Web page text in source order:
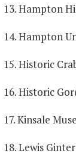
13. Hampton
14. Hampton
15. Historic
16. Historic
17. Kinsale
18. Lewis